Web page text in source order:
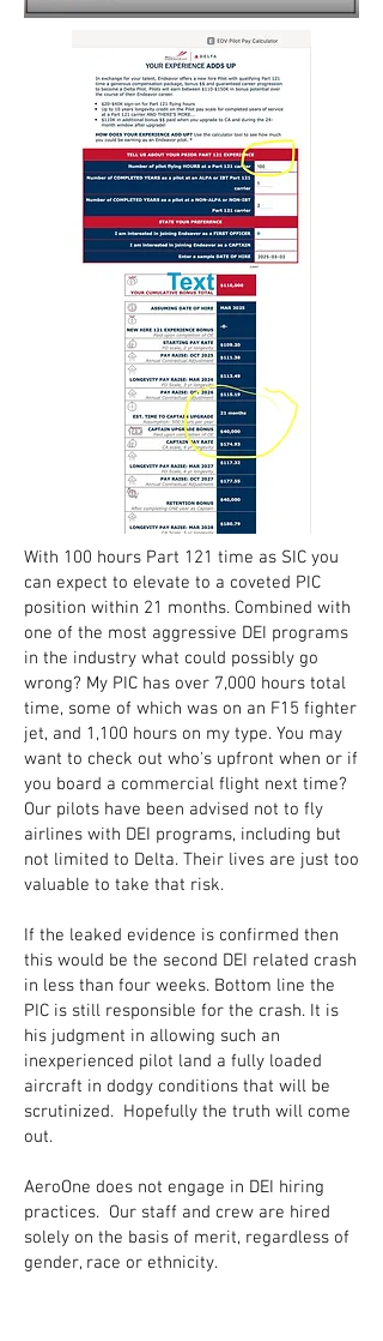
With 100 hours Part 121 time as SIC you
can expect to elevate to a coveted PIC
position within 21 months. Combined with
one of the most aggressive DEI programs
in the industry what could possibly go
wrong? My PIC has over 7,000 hours total
time, some of which was on an F15 fighter
jet, and 1,100 hours on my type. You may
want to check out who's upfront when or if
you board a commercial flight next time?
Our pilots have been advised not to fly
airlines with DEI programs, including but
not limited to Delta. Their lives are just too
valuable to take that risk.
If the leaked evidence is confirmed then
this would be the second DEI related crash
in less than four weeks. Bottom line the
PIC is still responsible for the crash. It is
his judgment in allowing such an
inexperienced pilot land a fully loaded
aircraft in dodgy conditions that will be
scrutinized. Hopefully the truth will come
out.
AeroOne does not engage in DEI hiring
practices. Our staff and crew are hired
solely on the basis of merit, regardless of
gender, race or ethnicity.